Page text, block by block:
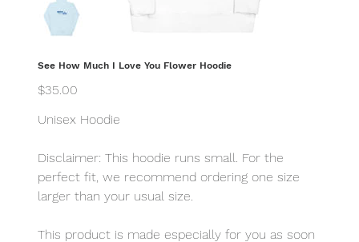
See How Much I Love You Flower Hoodie
Price
$35.00
Unisex Hoodie
Disclaimer: This hoodie runs small. For the
perfect fit, we recommend ordering one size
larger than your usual size.
This product is made especially for you as soon